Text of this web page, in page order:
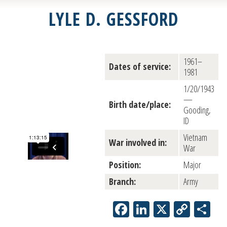
LYLE D. GESSFORD
Dates of service:
1961–
1981
Birth date/place:
1/20/1943
—
Gooding,
ID
War involved in:
Vietnam
War
Position:
Major
Branch:
Army
Facebook
LinkedIn
X Copy